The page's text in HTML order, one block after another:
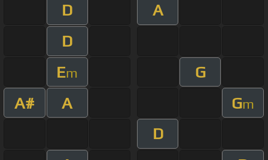
D
A
D
Em
G
A#
A Gm
D